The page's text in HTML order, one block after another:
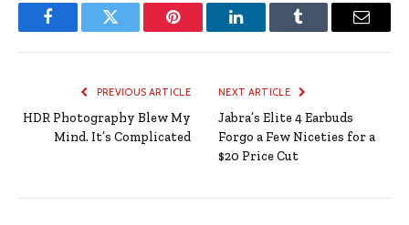
FacebookTwitter Pinterest LinkedInTumblr Email
PREVIOUS ARTICLE
HDR Photography Blew My
Mind. It’s Complicated
NEXT ARTICLE
Jabra’s Elite 4 Earbuds
Forgo a Few Niceties for a
$20 Price Cut